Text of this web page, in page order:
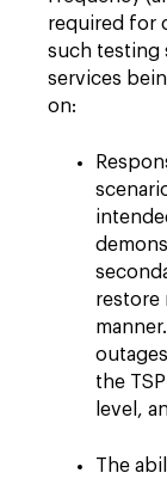
required for
such testing
services
on:
restore
the
level,
The